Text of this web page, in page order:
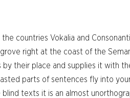
countries Vokalia and
right at the coast of the
by their place and supplies it with
parts of sentences fly into
texts it is an almost